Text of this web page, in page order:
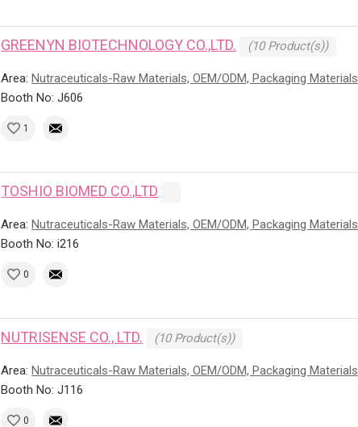
GREENYN BIOTECHNOLOGY CO.,LTD. (10 Product(s))
Area:Nutraceuticals-Raw Materials, OEM/ODM, Packaging Materials
Booth No: J606
1
TOSHIO BIOMED CO.,LTD
Area:Nutraceuticals-Raw Materials, OEM/ODM, Packaging Materials
Booth No: i216
0
NUTRISENSE CO., LTD. (10 Product(s))
Area:Nutraceuticals-Raw Materials, OEM/ODM, Packaging Materials
Booth No: J116
0